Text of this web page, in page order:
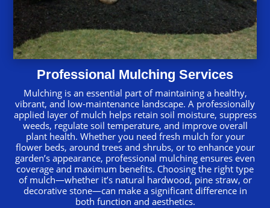
Professional Mulching Services
Mulching is an essential part of maintaining a healthy,
vibrant, and low-maintenance landscape. A professionally
applied layer of mulch helps retain soil moisture, suppress
weeds, regulate soil temperature, and improve overall
plant health. Whether you need fresh mulch for your
flower beds, around trees and shrubs, or to enhance your
garden’s appearance, professional mulching ensures even
coverage and maximum benefits. Choosing the right type
of mulch—whether it’s natural hardwood, pine straw, or
decorative stone—can make a significant difference in
both function and aesthetics.